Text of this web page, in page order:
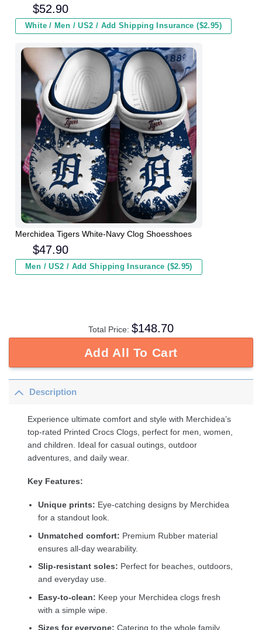
Men Women and Kids In Winter
$52.90
White / Men / US2 / Add Shipping Insurance ($2.95)
Merchidea Tigers White-Navy Clog Shoesshoes
$47.90
Men / US2 / Add Shipping Insurance ($2.95)
Total Price: $148.70
Add All To Cart
Description
Experience ultimate comfort and style with Merchidea’s
top-rated Printed Crocs Clogs, perfect for men, women,
and children. Ideal for casual outings, outdoor
adventures, and daily wear.
Key Features:
Unique prints: Eye-catching designs by Merchidea
for a standout look.
Unmatched comfort: Premium Rubber material
ensures all-day wearability.
Slip-resistant soles: Perfect for beaches, outdoors,
and everyday use.
Easy-to-clean: Keep your Merchidea clogs fresh
with a simple wipe.
Sizes for everyone: Catering to the whole family.